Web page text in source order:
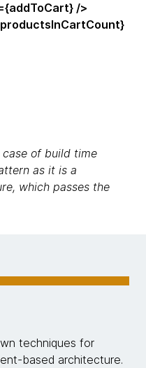
/>
of build time
as it is a
which passes the
techniques for
based architecture.